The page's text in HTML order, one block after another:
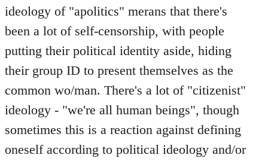
ideology of "apolitics" merans that there's
been a lot of self-censorship, with people
putting their political identity aside, hiding
their group ID to present themselves as the
common wo/man. There's a lot of "citizenist"
ideology - "we're all human beings", though
sometimes this is a reaction against defining
oneself according to political ideology and/or